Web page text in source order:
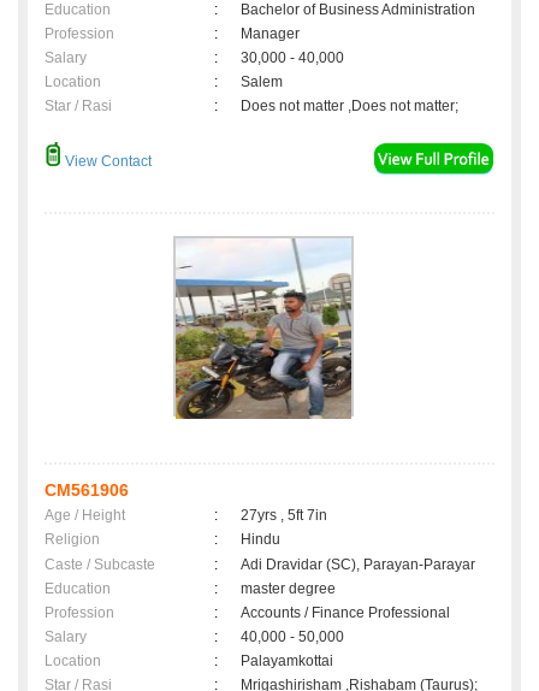
Education
:
Bachelor of Business Administration
Profession
:
Manager
Salary
:
30,000 - 40,000
Location
:
Salem
Star / Rasi
: Does not matter ,Does not matter;
View Contact
CM561906
Age / Height :
27yrs , 5ft 7in
Religion
:
Hindu
Caste / Subcaste
:
Adi Dravidar (SC), Parayan-Parayar
Education
:
master degree
Profession
:
Accounts / Finance Professional
Salary
:
40,000 - 50,000
Location
:
Palayamkottai
Star / Rasi
: Mrigashirisham ,Rishabam (Taurus);